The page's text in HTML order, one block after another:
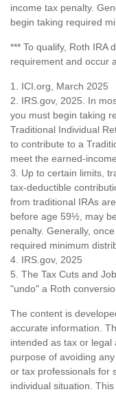
income tax penalty.
begin taking required
*** To qualify, Roth IRA
requirement and occur
1. ICI.org, March 2025
2. IRS.gov, 2025. In
you must begin taking
Traditional Individual
to contribute to a
meet the earned-
3. Up to certain limits,
tax-deductible
from traditional IRAs
before age 59½, may
penalty. Generally,
required minimum
4. IRS.gov, 2025
5. The Tax Cuts and
"undo" a Roth
The content is
accurate information.
intended as tax or
purpose of avoiding
or tax professionals for
individual situation.